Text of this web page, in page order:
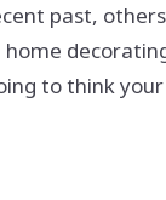
past,
to think